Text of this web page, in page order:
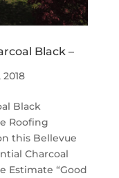
Black –
2018
Black
Roofing
this Bellevue
Charcoal
Estimate “Good